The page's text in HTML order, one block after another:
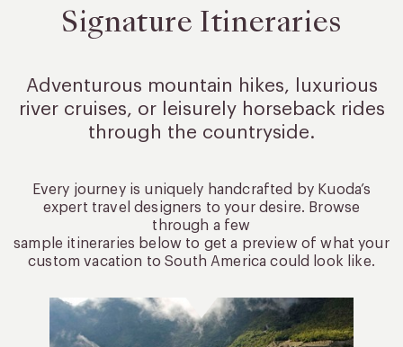
Signature Itineraries
Adventurous mountain hikes, luxurious
river cruises, or leisurelyhorseback rides
through the countryside.
Every journey is uniquely handcrafted by Kuoda’s
expert travel designers to your desire. Browse
through a few
sample itineraries below to get a preview of what your
custom vacation to South America could look like.